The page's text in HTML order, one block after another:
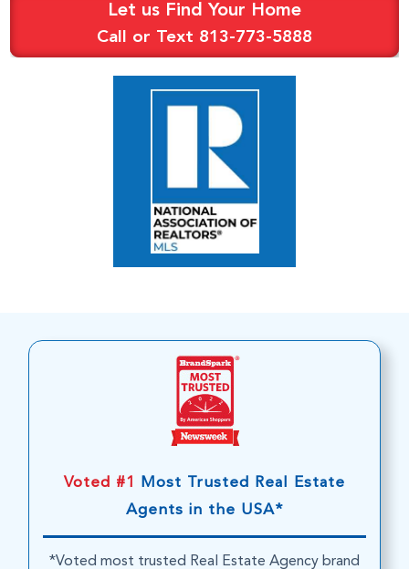
Let us Find Your Home
Call or Text 813-773-5888
Voted #1
Most Trusted Real Estate
Agents in the USA*
*Voted most trusted Real Estate Agency brand